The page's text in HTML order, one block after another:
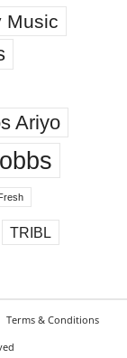
Music
Ariyo
TRIBL
Terms & Conditions